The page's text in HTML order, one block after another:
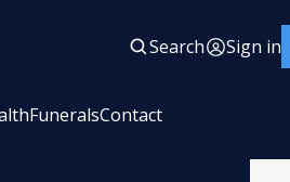
Search Sign in
FuneralsContact